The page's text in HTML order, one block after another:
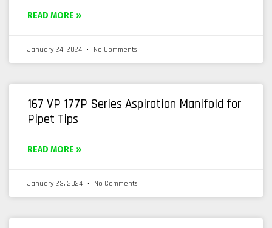
READ MORE »
January 24, 2024 No Comments
167 VP 177P Series Aspiration Manifold for
Pipet Tips
READ MORE »
January 23, 2024 No Comments